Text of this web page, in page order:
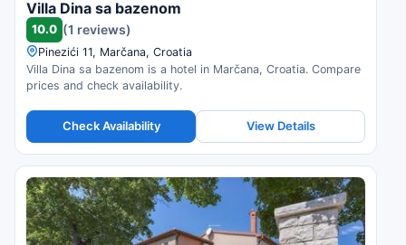
Villa Dina sa bazenom
10.0 (1 reviews)
Pinezići 11, Marčana, Croatia
Villa Dina sa bazenom is a hotel in Marčana, Croatia. Compare
prices and check availability.
Check Availability View Details